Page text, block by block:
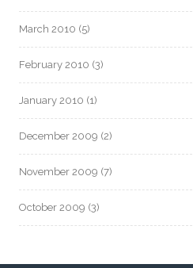
March 2010 (5)
February 2010 (3)
January 2010 (1)
December 2009 (2)
November 2009 (7)
October 2009 (3)